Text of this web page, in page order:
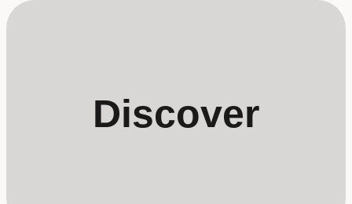
Discover